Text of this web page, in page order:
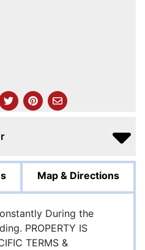
Map & Directions
During the
PROPERTY IS
TERMS &